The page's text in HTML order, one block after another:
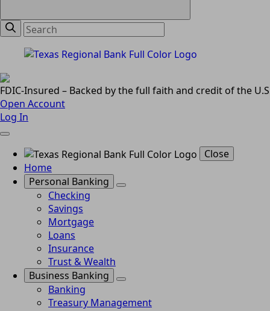
FDIC-Insured – Backed by the full faith and credit of the
Open Account
Log In
Close
Home
Personal Banking
Checking
Savings
Mortgage
Loans
Insurance
Trust & Wealth
Business Banking
Banking
Treasury Management